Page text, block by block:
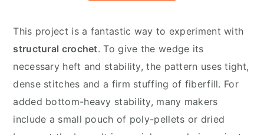
This project is a fantastic way to experiment with
structural crochet. To give the wedge its
necessary heft and stability, the pattern uses tight,
dense stitches and a firm stuffing of fiberfill. For
added bottom-heavy stability, many makers
include a small pouch of poly-pellets or dried